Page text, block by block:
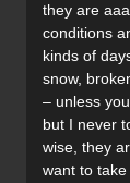
they are
conditions
kinds of
snow,
– unless
but I never
wise, they
want to